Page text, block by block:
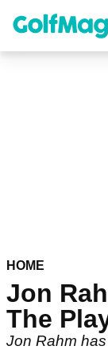
content
HOME
Jon
The
Jon Rahm